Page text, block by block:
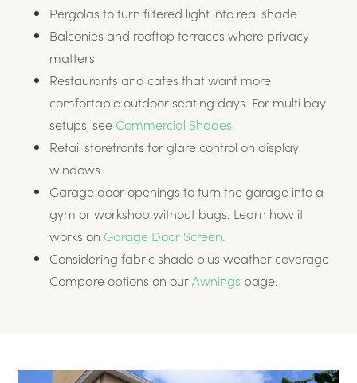
Pergolas to turn filtered light into real shade
Balconies and rooftop terraces where privacy
matters
Restaurants and cafes that want more
comfortable outdoor seating days. For multi bay
setups, see Commercial Shades
Retail storefronts for glare control on display
windows
Garage door openings to turn the garage into a
gym or workshop without bugs. Learn how it
works on Garage Door Screen.
Considering fabric shade plus weather coverage
Compare options on ourAwnings page.